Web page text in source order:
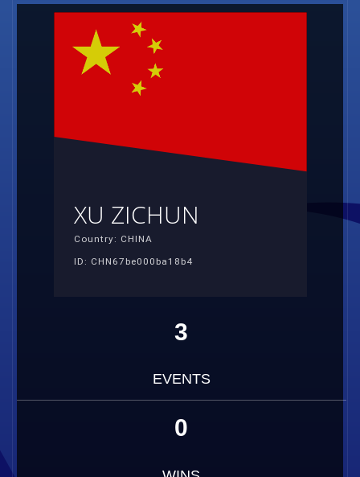
XU ZICHUN
Country: CHINA
ID: CHN67be000ba18b4
3
EVENTS
0